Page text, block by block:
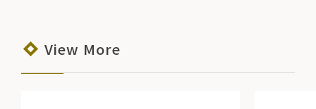
View More